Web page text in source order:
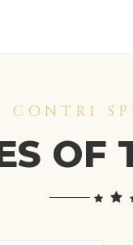
CONTRI
OF